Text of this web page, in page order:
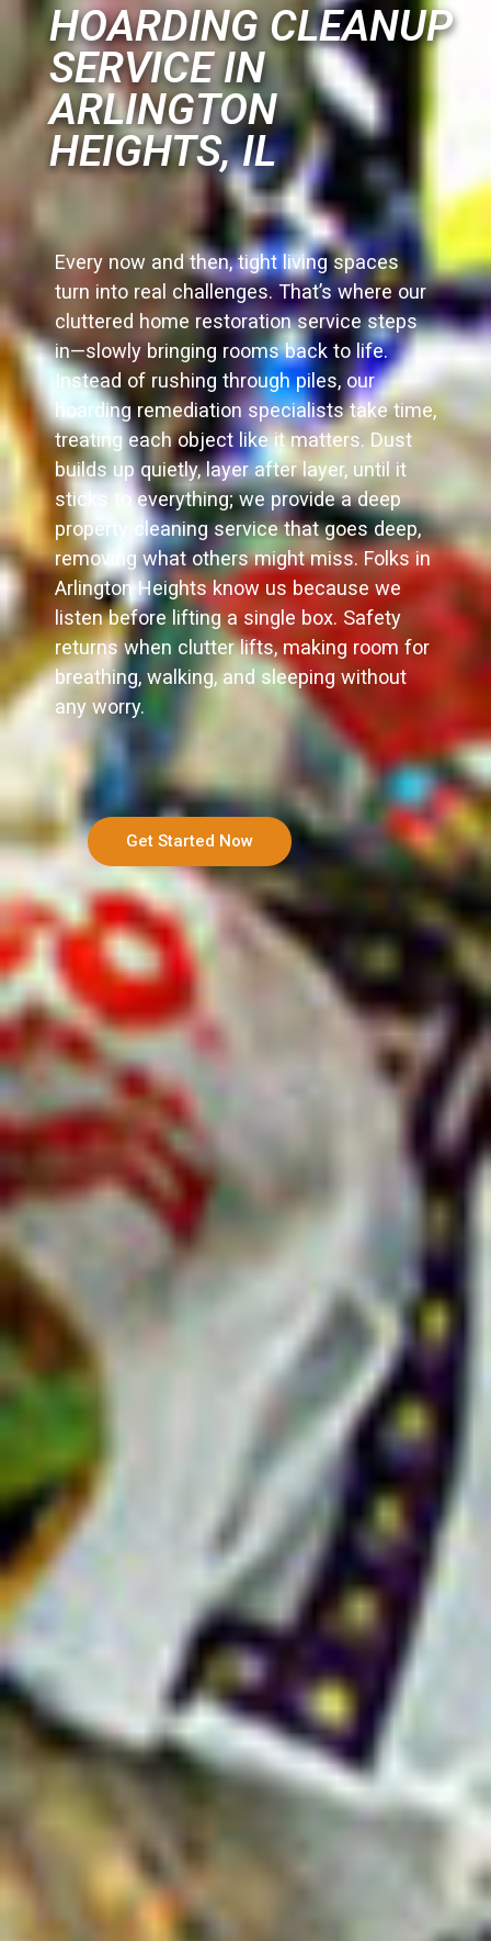
HOARDING CLEANUP
SERVICE IN
ARLINGTON
HEIGHTS, IL
Every now and then, tight living spaces
turn into real challenges. That’s where our
cluttered home restoration service steps
in—slowly bringing rooms back to life.
Instead of rushing through piles, our
hoarding remediation specialists take time,
treating each object like it matters. Dust
builds up quietly, layer after layer, until it
sticks to everything; we provide a deep
property cleaning service that goes deep,
removing what others might miss. Folks in
Arlington Heights know us because we
listen before lifting a single box. Safety
returns when clutter lifts, making room for
breathing, walking, and sleeping without
any worry.
Get Started Now